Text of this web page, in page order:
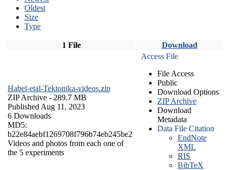
Oldest
Size
Type
1 File Download
Habel-etal-Tektonika-videos.zip
ZIP Archive - 289.7 MB
Published Aug 11, 2023
6 Downloads
MD5:
b22e84aebf1269708f796b74eb245be2
Videos and photos from each one of
the 5 experiments
Access File
File Access
Public
Download Options
ZIP Archive
Download
Metadata
Data File Citation
EndNote
XML
RIS
BibTeX